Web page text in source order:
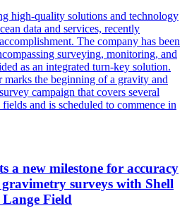
high-quality solutions and technology
data and services, recently
The company has been
surveying, monitoring, and
as an integrated turn-key solution.
marks the beginning of a gravity and
campaign that covers several
and is scheduled to commence in
a new milestone for accuracy
surveys with Shell
Field